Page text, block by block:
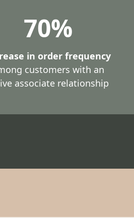
70%
in order frequency
customers with an
associate relationship